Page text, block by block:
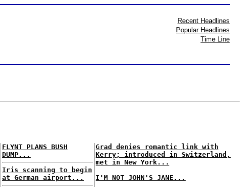
Recent Headlines
Popular Headlines
Time Line
FLYNT PLANS BUSH
DUMP...
Iris scanning to begin
at German airport...
Grad denies romantic link with
Kerry; introduced in Switzerland,
met in New York...
I'M NOT JOHN'S JANE...